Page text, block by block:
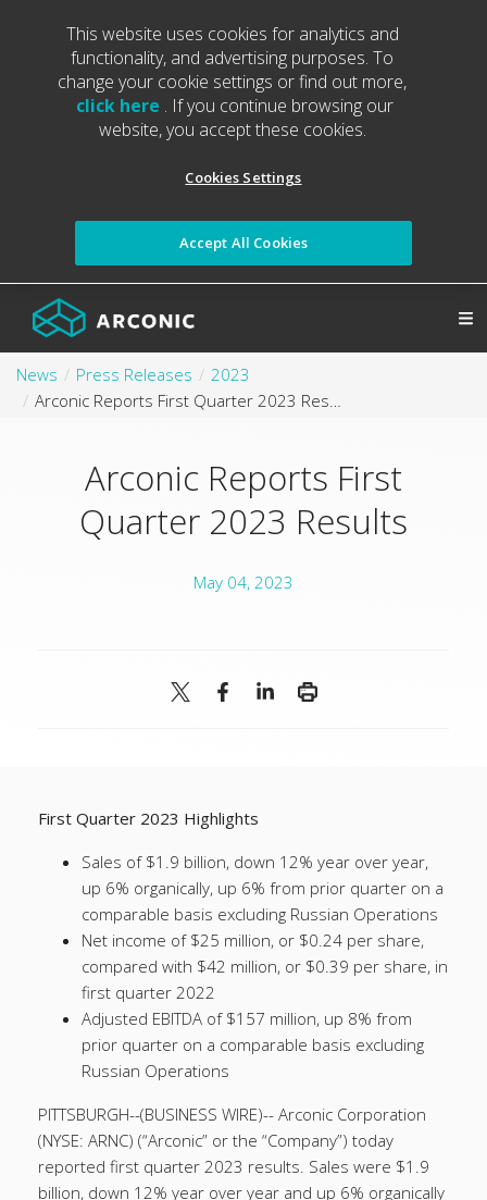
News Press Releases
2023
Arconic Reports First Quarter 2023 Results
Arconic Reports First
Quarter 2023 Results
May 04, 2023
First Quarter 2023 Highlights
Sales of $1.9 billion, down 12% year over year,
up 6% organically, up 6% from prior quarter on a
comparable basis excluding Russian Operations
Net income of $25 million, or $0.24 per share,
compared with $42 million, or $0.39 per share, in
first quarter 2022
Adjusted EBITDA of $157 million, up 8% from
prior quarter on a comparable basis excluding
Russian Operations
PITTSBURGH--(BUSINESS WIRE)-- Arconic Corporation
(NYSE: ARNC) (“Arconic” or the “Company”) today
reported first quarter 2023 results. Sales were $1.9
billion, down 12% year over year and up 6% organically
This website uses cookies for analytics and
functionality, and advertising purposes. To
change your cookie settings or find out more,
click here . If you continue browsing our
website, you accept these cookies.
Cookies Settings
Accept All Cookies